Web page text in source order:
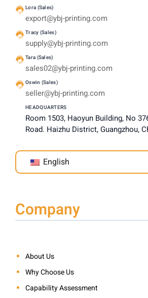
Lora (Sales)
export@ybj-printing.com
Tracy (Sales)
supply@ybj-printing.com
Tara (Sales)
sales02@ybj-printing.com
Oswin (Sales)
seller@ybj-printing.com
HEADQUARTERS
Room 1503, Haoyun Building, No
Road. Haizhu District, Guangzhou,
English
Company
About Us
Why Choose Us
Capability Assessment